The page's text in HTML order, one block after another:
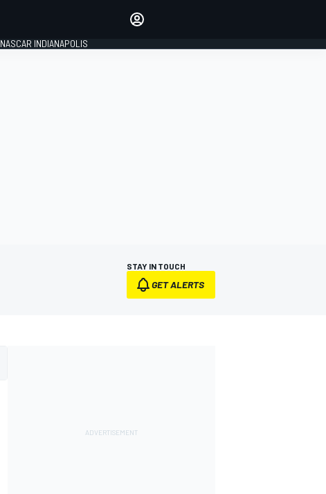
NASCAR INDIANAPOLIS
STAY IN TOUCH
GET ALERTS